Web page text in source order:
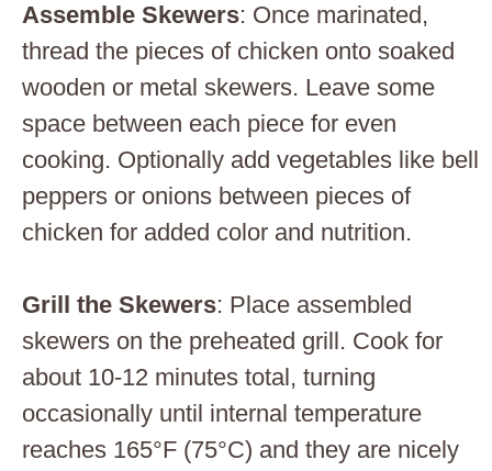
Assemble Skewers: Once marinated,
thread the pieces of chicken onto soaked
wooden or metal skewers. Leave some
space between each piece for even
cooking. Optionally add vegetables like bell
peppers or onions between pieces of
chicken for added color and nutrition.
Grill the Skewers: Place assembled
skewers on the preheated grill. Cook for
about 10-12 minutes total, turning
occasionally until internal temperature
reaches 165°F (75°C) and they are nicely